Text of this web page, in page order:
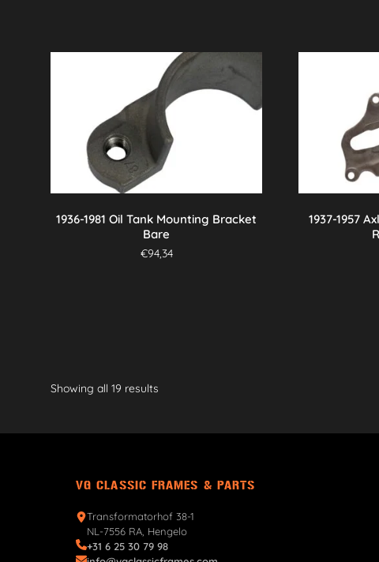
1936-1981 Oil Tank Mounting Bracket
Bare
€94,34
1937-1957
Showing all 19 results
VG CLASSIC FRAMES & PARTS
Transformatorhof 38-1
NL-7556 RA, Hengelo
+31 6 25 30 79 98